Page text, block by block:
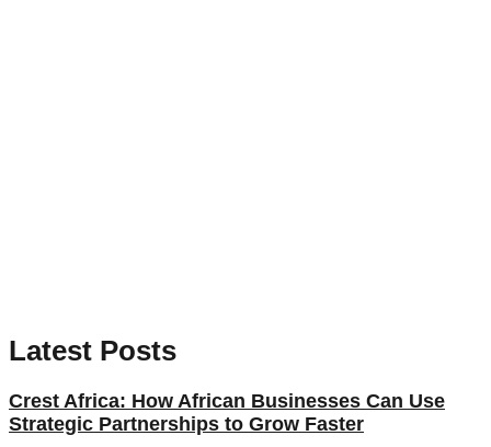
Latest Posts
Crest Africa: How African Businesses Can Use
Strategic Partnerships to Grow Faster